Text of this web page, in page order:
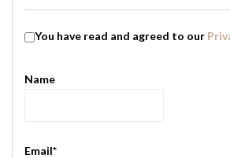
You have read and agreed to our
Name
Email*